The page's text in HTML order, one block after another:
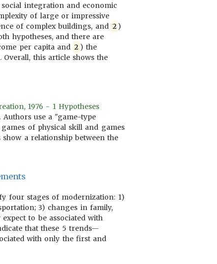
integration and economic
of large or impressive
of complex buildings, and 2)
hypotheses, and there are
per capita and 2 ) the
this article shows the
1976 - 1 Hypotheses
use a "game-type
of physical skill and games
a relationship between the
four stages of modernization: 1)
3) changes in family,
to be associated with
that these 5 trends—
with only the first and